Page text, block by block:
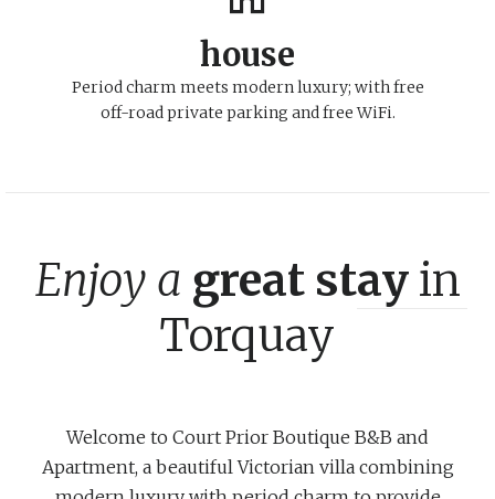
house
Period charm meets modern luxury; with free
off-road private parking and free WiFi.
Enjoy a great stayin
Torquay
Welcome to Court Prior Boutique B&B and
Apartment, a beautiful Victorian villa combining